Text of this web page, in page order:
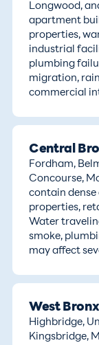
Longwood,
apartment
properties,
industrial
plumbing
migration,
commercial
Central
Fordham,
Concourse,
contain
properties,
Water
smoke,
may affect
West Bronx
Highbridge,
Kingsbridge,